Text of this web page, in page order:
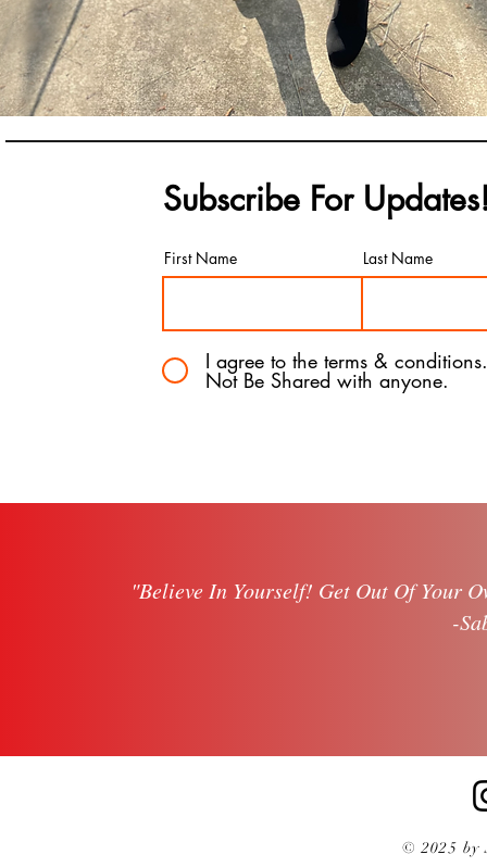
Subscribe For
First Name Last Name
I agree to the terms &
Not Be Shared with anyone.
"Believe In Yourself! Get Out Of Your
-
© 2025 by